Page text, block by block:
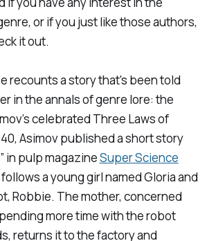
or if you just like those authors,
it out.
recounts a story that's been told
in the annals of genre lore: the
celebrated Three Laws of
Asimov published a short story
in pulp magazineSuper Science
a young girl named Gloria and
Robbie. The mother, concerned
more time with the robot
returns it to the factory and